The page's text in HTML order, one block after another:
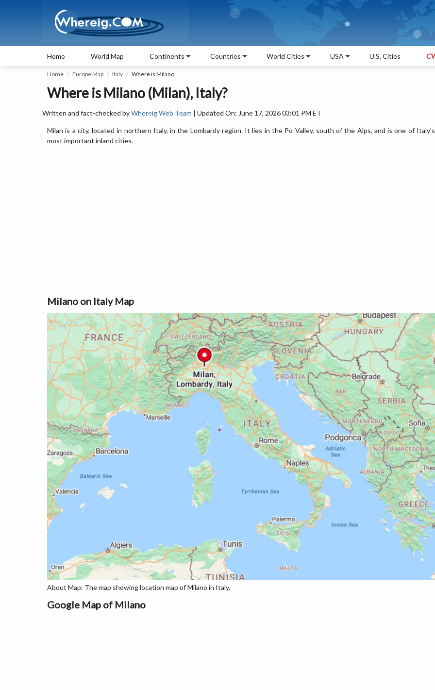
Home World Map Continents Countries World Cities USA U.S. Cities
Home Europe Map Italy Where is Milano
Where is Milano (Milan), Italy?
Written and fact-checked byWhereig Web Team | Updated On: June 17, 2026 03:01 PM ET
Milan is a city, located in northern Italy, in the Lombardy region. It lies in the Po Valley, south of the Alps, and is one of Italy’s
most important inland cities.
Milano on Italy Map
About Map: The map showing location map of Milano in Italy.
Google Map of Milano